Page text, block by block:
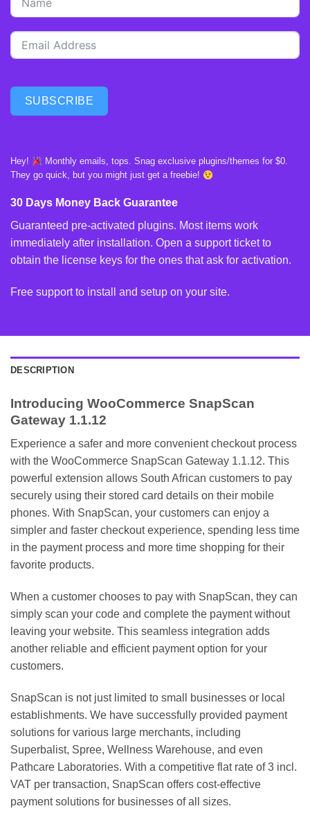
SUBSCRIBE
Hey!
Monthly emails, tops. Snag exclusive plugins/themes for $0.
They go quick, but you might just get a freebie!
30 Days Money Back Guarantee
Guaranteed pre-activated plugins. Most items work
immediately after installation. Open a support ticket to
obtain the license keys for the ones that ask for activation.
Free support to install and setup on your site.
DESCRIPTION
Introducing WooCommerce SnapScan
Gateway 1.1.12
Experience a safer and more convenient checkout process
with the WooCommerce SnapScan Gateway 1.1.12. This
powerful extension allows South African customers to pay
securely using their stored card details on their mobile
phones. With SnapScan, your customers can enjoy a
simpler and faster checkout experience, spending less time
in the payment process and more time shopping for their
favorite products.
When a customer chooses to pay with SnapScan, they can
simply scan your code and complete the payment without
leaving your website. This seamless integration adds
another reliable and efficient payment option for your
customers.
SnapScan is not just limited to small businesses or local
establishments. We have successfully provided payment
solutions for various large merchants, including
Superbalist, Spree, Wellness Warehouse, and even
Pathcare Laboratories. With a competitive flat rate of 3 incl.
VAT per transaction, SnapScan offers cost-effective
payment solutions for businesses of all sizes.